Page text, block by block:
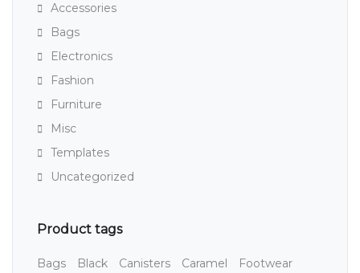
Accessories
Bags
Electronics
Fashion
Furniture
Misc
Templates
Uncategorized
Product tags
Bags Black Canisters Caramel
Footwear